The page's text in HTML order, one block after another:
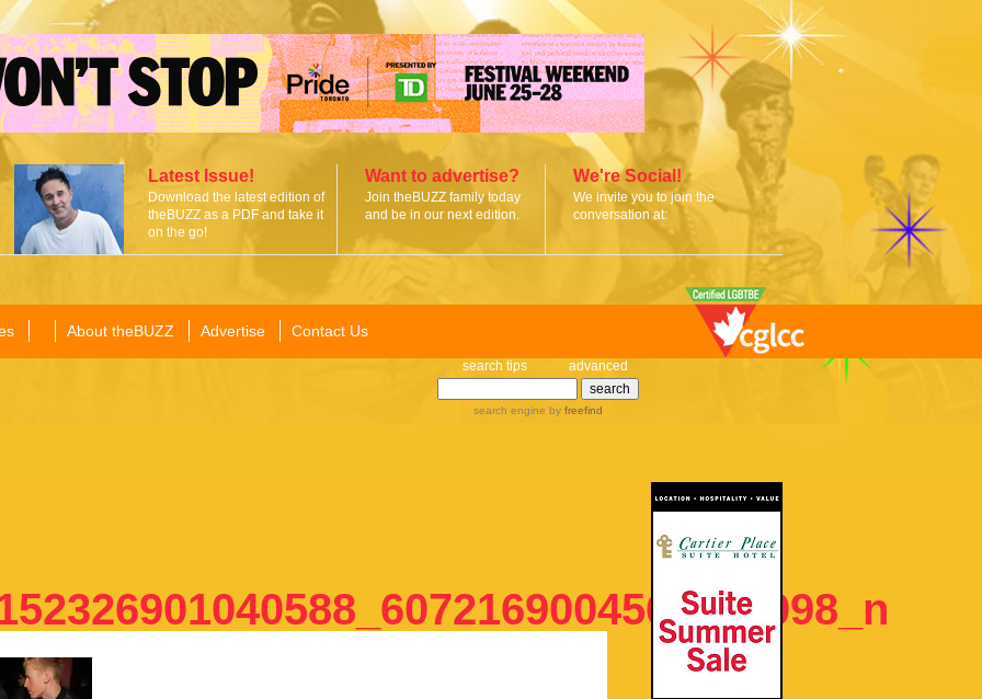
Latest Issue!
Download the latest edition of
theBUZZ as a PDF and take it
on the go!
Want to advertise?
Join theBUZZ family today
and be in our next edition.
We're Social!
We invite you to join the
conversation at:
About theBUZZ Advertise Contact Us
search tips advanced
search engine by freefind